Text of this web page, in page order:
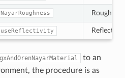
to an
the procedure is as